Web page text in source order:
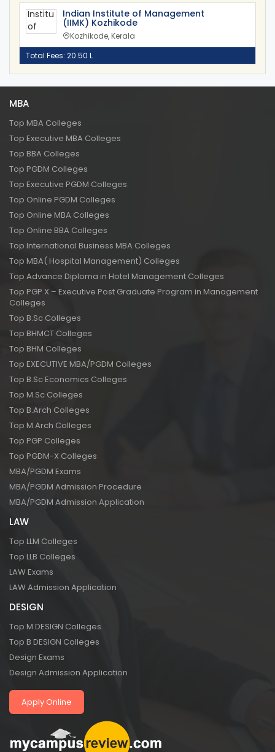
Indian Institute of Management
(IIMK) Kozhikode
Kozhikode, Kerala
Total Fees: 20.50 L
MBA
Top MBA Colleges
Top Executive MBA Colleges
Top BBA Colleges
Top PGDM Colleges
Top Executive PGDM Colleges
Top Online PGDM Colleges
Top Online MBA Colleges
Top Online BBA Colleges
Top International Business MBA Colleges
Top MBA( Hospital Management) Colleges
Top Advance Diploma in Hotel Management Colleges
Top PGP X – Executive Post Graduate Program in Management
Colleges
Top B.Sc Colleges
Top BHMCT Colleges
Top BHM Colleges
Top EXECUTIVE MBA/PGDM Colleges
Top B.Sc Economics Colleges
Top M.Sc Colleges
Top B.Arch Colleges
Top M.Arch Colleges
Top PGP Colleges
Top PGDM-X Colleges
MBA/PGDM Exams
MBA/PGDM Admission Procedure
MBA/PGDM Admission Application
LAW
Top LLM Colleges
Top LLB Colleges
LAW Exams
LAW Admission Application
DESIGN
Top M DESIGN Colleges
Top B DESIGN Colleges
Design Exams
Design Admission Application
Apply Online